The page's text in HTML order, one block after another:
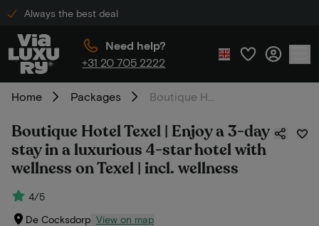
Always the best deal
Need help?
+31 20 705 2222
Home Packages
Boutique Hotel Texel | Enjoy a 3-day
stay in a luxurious 4-star hotel with
wellness on Texel | incl. wellness
4/5
De Cocksdorp View on map